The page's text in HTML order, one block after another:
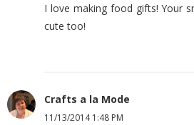
I love making food gifts! Your
cute too!
Crafts a la Mode
11/13/2014 1:48 PM